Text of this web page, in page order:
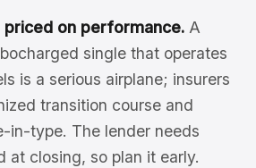
priced on performance.A
single that operates
is a serious airplane; insurers
transition course and
in-type. The lender needs
at closing, so plan it early.